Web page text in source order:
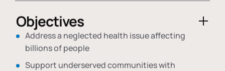
Objectives
Address a neglected health issue affecting
billions of people
Support underserved communities with